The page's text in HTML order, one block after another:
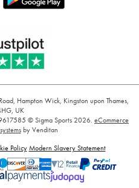
Hampton Wick, Kingston upon Thames,
UK
© Sigma Sports 2026. eCommerce
by Venditan
Policy Modern Slavery Statement